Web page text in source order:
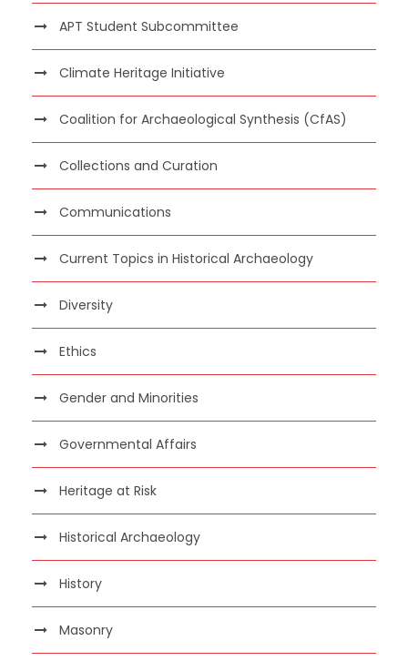
APT Student Subcommittee
Climate Heritage Initiative
Coalition for Archaeological Synthesis (CfAS)
Collections and Curation
Communications
Current Topics in Historical Archaeology
Diversity
Ethics
Gender and Minorities
Governmental Affairs
Heritage at Risk
Historical Archaeology
History
Masonry